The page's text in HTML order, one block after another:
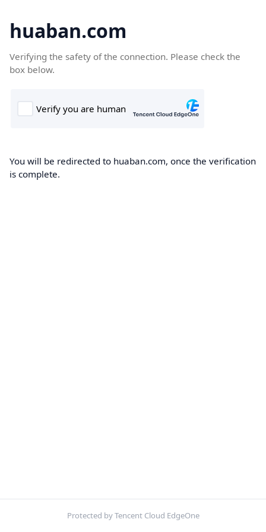
huaban.com
Verifying the safety of the connection. Please check the
box below.
You will be redirected to huaban.com, once the verification
is complete.
Protected by Tencent Cloud EdgeOne